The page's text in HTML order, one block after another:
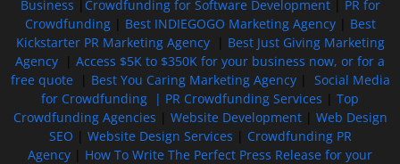
Business
Crowdfunding for Software Development| PR for
Crowdfunding| Best INDIEGOGO Marketing Agency| Best
Kickstarter PR Marketing Agency| Best Just Giving Marketing
Agency
Access $5K to $350K for your business now, or for a
free quote| Best You Caring Marketing Agency| Social Media
for Crowdfunding | PR Crowdfunding Services
Top
Crowdfunding Agencies
Website Development| Web Design
SEO
Website Design Services
Crowdfunding PR
Agency
How To Write The Perfect Press Release for your